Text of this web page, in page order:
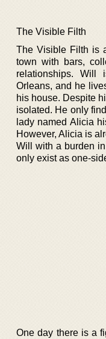
The Visible Filth
The Visible Filth is
town with bars,
relationships.
Orleans, and he
his house. Despite
isolated. He only
lady named Alicia
However, Alicia is
Will with a burden
only exist as one-
One day there is a